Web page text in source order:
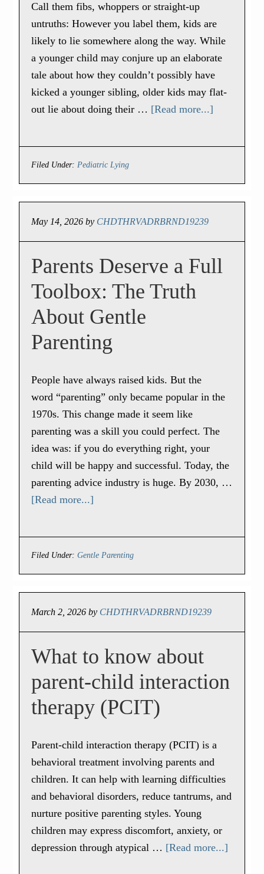
Call them fibs, whoppers or straight-up
untruths: However you label them, kids are
likely to lie somewhere along the way. While
a younger child may conjure up an elaborate
tale about how they couldn’t possibly have
kicked a younger sibling, older kids may flat-
out lie about doing their … [Read more...]
Filed Under:Pediatric Lying
May 14, 2026 by CHDTHRVADRBRND19239
Parents Deserve a Full
Toolbox: The Truth
About Gentle
Parenting
People have always raised kids. But the
word “parenting” only became popular in the
1970s. This change made it seem like
parenting was a skill you could perfect. The
idea was: if you do everything right, your
child will be happy and successful. Today, the
parenting advice industry is huge. By 2030, …
[Read more...]
Filed Under:Gentle Parenting
March 2, 2026 by CHDTHRVADRBRND19239
What to know about
parent-child interaction
therapy (PCIT)
Parent-child interaction therapy (PCIT) is a
behavioral treatment involving parents and
children. It can help with learning difficulties
and behavioral disorders, reduce tantrums, and
nurture positive parenting styles. Young
children may express discomfort, anxiety, or
depression through atypical … [Read more...]